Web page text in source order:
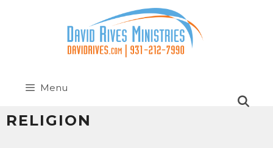
Menu
RELIGION